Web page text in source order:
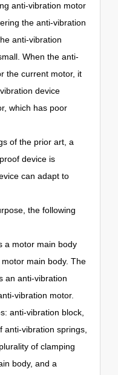
anti-vibration motor
the anti-vibration
anti-vibration
When the anti-
the current motor, it
device
which has poor
of the prior art, a
device is
can adapt to
the following
a motor main body
main body. The
an anti-vibration
vibration motor.
anti-vibration block,
vibration springs,
of clamping
body, and a